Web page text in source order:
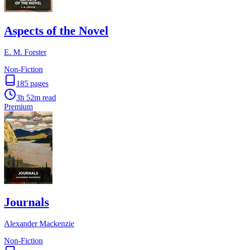
Aspects of the Novel
E. M. Forster
Non-Fiction
185 pages
3h 52m read
Premium
Journals
Alexander Mackenzie
Non-Fiction